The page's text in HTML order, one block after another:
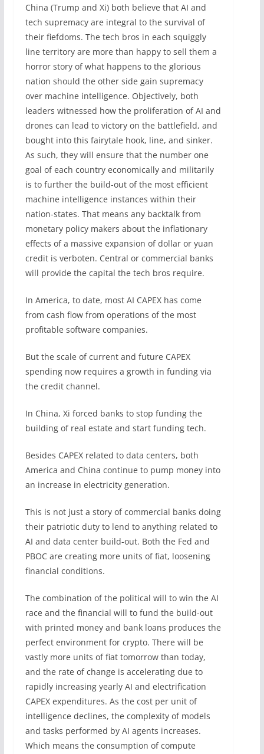
China (Trump and Xi) both believe that AI and
tech supremacy are integral to the survival of
their fiefdoms. The tech bros in each squiggly
line territory are more than happy to sell them a
horror story of what happens to the glorious
nation should the other side gain supremacy
over machine intelligence. Objectively, both
leaders witnessed how the proliferation of AI and
drones can lead to victory on the battlefield, and
bought into this fairytale hook, line, and sinker.
As such, they will ensure that the number one
goal of each country economically and militarily
is to further the build-out of the most efficient
machine intelligence instances within their
nation-states. That means any backtalk from
monetary policy makers about the inflationary
effects of a massive expansion of dollar or yuan
credit is verboten. Central or commercial banks
will provide the capital the tech bros require.
In America, to date, most AI CAPEX has come
from cash flow from operations of the most
profitable software companies.
But the scale of current and future CAPEX
spending now requires a growth in funding via
the credit channel.
In China, Xi forced banks to stop funding the
building of real estate and start funding tech.
Besides CAPEX related to data centers, both
America and China continue to pump money into
an increase in electricity generation.
This is not just a story of commercial banks doing
their patriotic duty to lend to anything related to
AI and data center build-out. Both the Fed and
PBOC are creating more units of fiat, loosening
financial conditions.
The combination of the political will to win the AI
race and the financial will to fund the build-out
with printed money and bank loans produces the
perfect environment for crypto. There will be
vastly more units of fiat tomorrow than today,
and the rate of change is accelerating due to
rapidly increasing yearly AI and electrification
CAPEX expenditures. As the cost per unit of
intelligence declines, the complexity of models
and tasks performed by AI agents increases.
Which means the consumption of compute